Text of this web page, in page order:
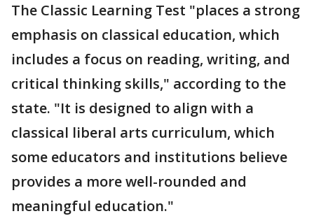
The Classic Learning Test "places a strong
emphasis on classical education, which
includes a focus on reading, writing, and
critical thinking skills," according to the
state. "It is designed to align with a
classical liberal arts curriculum, which
some educators and institutions believe
provides a more well-rounded and
meaningful education."